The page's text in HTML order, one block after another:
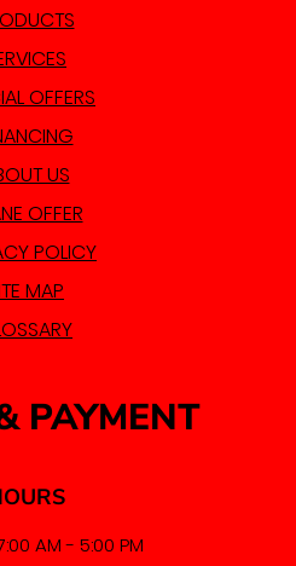
OFFERS
US
OFFER
POLICY
MAP
PAYMENT
AM - 5:00 PM